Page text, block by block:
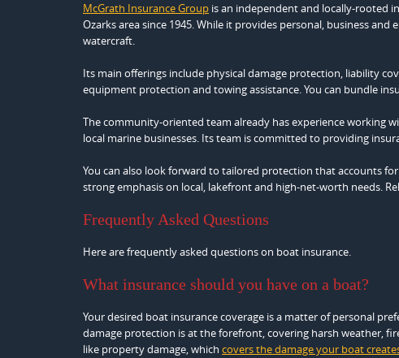
McGrath Insurance Group is an independent and locally-rooted
Ozarks area since 1945. While it provides personal, business
watercraft.
Its main offerings include physical damage protection, liability
equipment protection and towing assistance. You can bundle
The community-oriented team already has experience working
local marine businesses. Its team is committed to providing
You can also look forward to tailored protection that accounts
strong emphasis on local, lakefront and high‑net‑worth needs.
Frequently Asked Questions
Here are frequently asked questions on boat insurance.
What insurance should you have on a boat?
Your desired boat insurance coverage is a matter of personal
damage protection is at the forefront, covering harsh weather,
like property damage, which covers the damage your boat